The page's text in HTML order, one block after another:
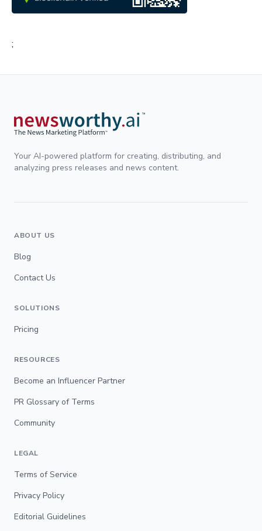
;
Your AI-powered platform for creating, distributing, and
analyzing press releases and news content.
ABOUT US
Blog
Contact Us
SOLUTIONS
Pricing
RESOURCES
Become an Influencer Partner
PR Glossary of Terms
Community
LEGAL
Terms of Service
Privacy Policy
Editorial Guidelines